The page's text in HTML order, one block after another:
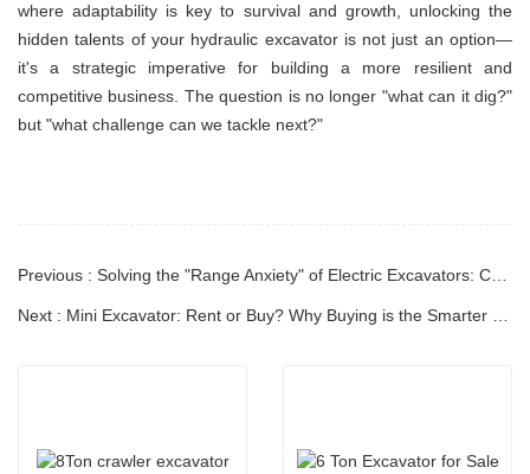
where adaptability is key to survival and growth, unlocking the
hidden talents of your hydraulic excavator is not just an option—
it's a strategic imperative for building a more resilient and
competitive business. The question is no longer "what can it dig?"
but "what challenge can we tackle next?"
Previous : Solving the "Range Anxiety" of Electric Excavators: Current Technology and Real-World Jobsite Testing
Next : Mini Excavator: Rent or Buy? Why Buying is the Smarter Long-Term Investment